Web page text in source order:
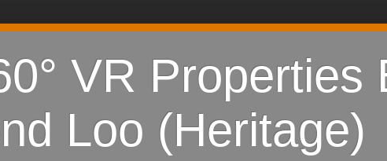
VR Properties
Loo (Heritage)